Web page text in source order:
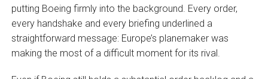
putting Boeing firmly into the background. Every order,
every handshake and every briefing underlined a
straightforward message: Europe’s planemaker was
making the most of a difficult moment for its rival.